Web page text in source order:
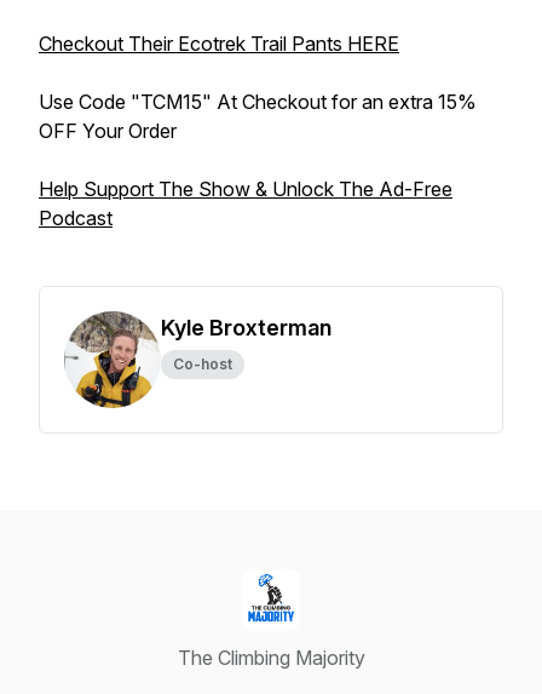
Checkout Their Ecotrek Trail Pants HERE
Use Code "TCM15" At Checkout for an extra 15%
OFF Your Order
Help Support The Show & Unlock The Ad-Free
Podcast
Kyle Broxterman
Co-host
The Climbing Majority